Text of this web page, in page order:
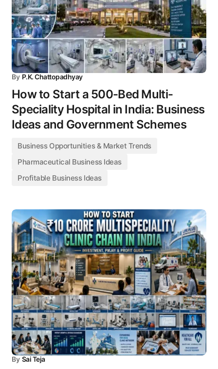
By P.K. Chattopadhyay
How to Start a 500-Bed Multi-
Speciality Hospital in India: Business
Ideas and Government Schemes
Business Opportunities & Market Trends
Pharmaceutical Business Ideas
Profitable Business Ideas
By Sai Teja